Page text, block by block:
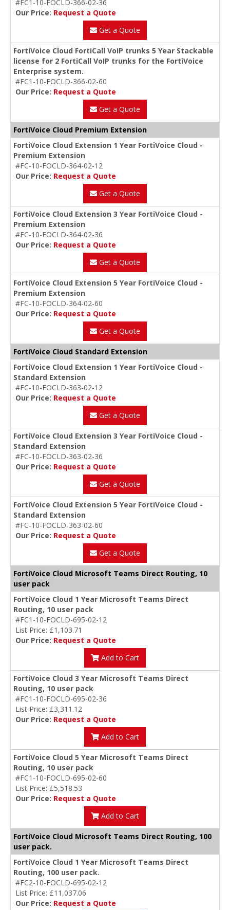
#FC1-10-FOCLD-366-02-36
Our Price: Request a Quote
Get a Quote
FortiVoice Cloud FortiCall VoIP trunks 5 Year Stackable
license for 2 FortiCall VoIP trunks for the FortiVoice
Enterprise system.
#FC1-10-FOCLD-366-02-60
Our Price: Request a Quote
Get a Quote
FortiVoice Cloud Premium Extension
FortiVoice Cloud Extension 1 Year FortiVoice Cloud -
Premium Extension
#FC-10-FOCLD-364-02-12
Our Price: Request a Quote
Get a Quote
FortiVoice Cloud Extension 3 Year FortiVoice Cloud -
Premium Extension
#FC-10-FOCLD-364-02-36
Our Price: Request a Quote
Get a Quote
FortiVoice Cloud Extension 5 Year FortiVoice Cloud -
Premium Extension
#FC-10-FOCLD-364-02-60
Our Price: Request a Quote
Get a Quote
FortiVoice Cloud Standard Extension
FortiVoice Cloud Extension 1 Year FortiVoice Cloud -
Standard Extension
#FC-10-FOCLD-363-02-12
Our Price: Request a Quote
Get a Quote
FortiVoice Cloud Extension 3 Year FortiVoice Cloud -
Standard Extension
#FC-10-FOCLD-363-02-36
Our Price: Request a Quote
Get a Quote
FortiVoice Cloud Extension 5 Year FortiVoice Cloud -
Standard Extension
#FC-10-FOCLD-363-02-60
Our Price: Request a Quote
Get a Quote
FortiVoice Cloud Microsoft Teams Direct Routing, 10
user pack
FortiVoice Cloud 1 Year Microsoft Teams Direct
Routing, 10 user pack
#FC1-10-FOCLD-695-02-12
List Price: £1,103.71
Our Price: Request a Quote
Add to Cart
FortiVoice Cloud 3 Year Microsoft Teams Direct
Routing, 10 user pack
#FC1-10-FOCLD-695-02-36
List Price: £3,311.12
Our Price: Request a Quote
Add to Cart
FortiVoice Cloud 5 Year Microsoft Teams Direct
Routing, 10 user pack
#FC1-10-FOCLD-695-02-60
List Price: £5,518.53
Our Price: Request a Quote
Add to Cart
FortiVoice Cloud Microsoft Teams Direct Routing, 100
user pack.
FortiVoice Cloud 1 Year Microsoft Teams Direct
Routing, 100 user pack.
#FC2-10-FOCLD-695-02-12
List Price: £11,037.06
Our Price: Request a Quote